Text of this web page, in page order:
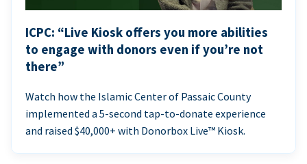
ICPC: “Live Kiosk offers you more abilities
to engage with donors even if you’re not
there”
Watch how the Islamic Center of Passaic County
implemented a 5-second tap-to-donate experience
and raised $40,000+ with Donorbox Live™ Kiosk.